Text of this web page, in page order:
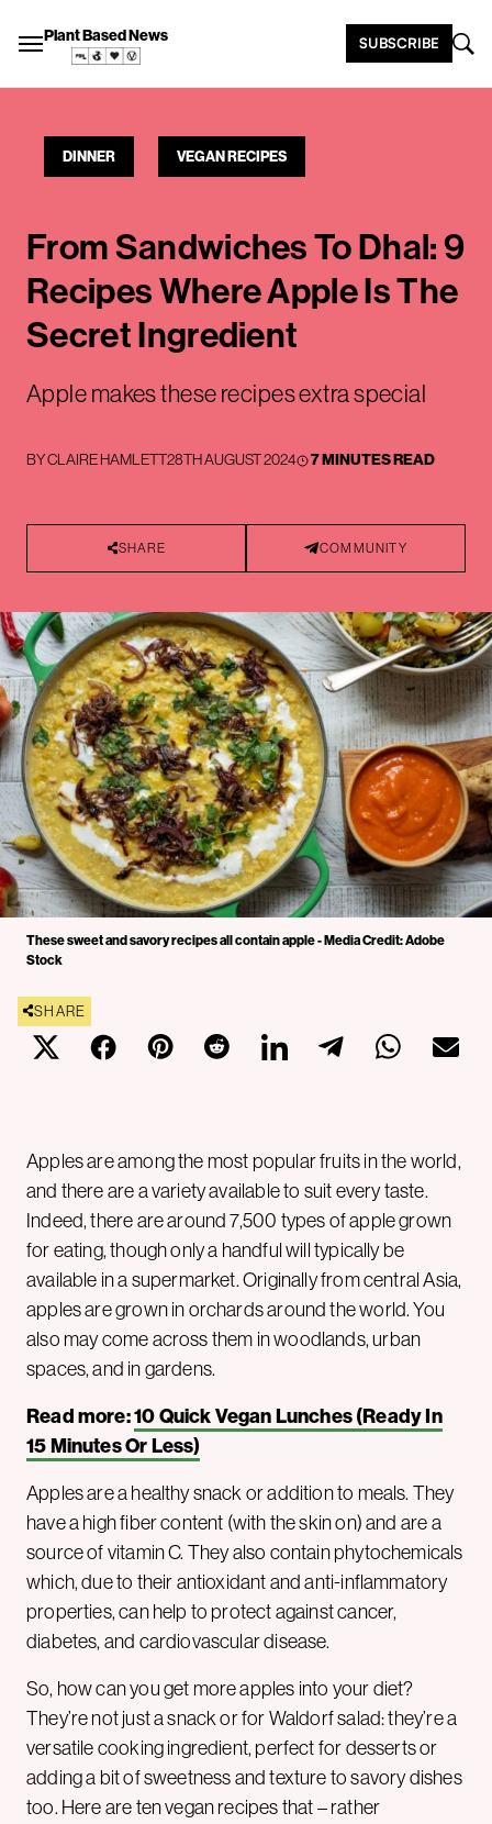
Plant Based News SUBSCRIBE
DINNER VEGAN RECIPES
From Sandwiches To Dhal: 9
Recipes Where Apple Is The
Secret Ingredient
Apple makes these recipes extra special
BYCLAIRE HAMLETT28TH AUGUST 2024 7 MINUTES READ
SHARE COMMUNITY
These sweet and savory recipes all contain apple - Media Credit: Adobe
Stock
SHARE
Apples are among the most popular fruits in the world,
and there are a variety available to suit every taste.
Indeed, there are around 7,500 types of apple grown
for eating, though only a handful will typically be
available in a supermarket. Originally from central Asia,
apples are grown in orchards around the world. You
also may come across them in woodlands, urban
spaces, and in gardens.
Read more:10 Quick Vegan Lunches (Ready In
15 Minutes Or Less)
Apples are a healthy snack or addition to meals. They
have a high fiber content (with the skin on) and are a
source of vitamin C. They also contain phytochemicals
which, due to their antioxidant and anti-inflammatory
properties, can help to protect against cancer,
diabetes, and cardiovascular disease.
So, how can you get more apples into your diet?
They’re not just a snack or for Waldorf salad: they’re a
versatile cooking ingredient, perfect for desserts or
adding a bit of sweetness and texture to savory dishes
too. Here are ten vegan recipes that – rather